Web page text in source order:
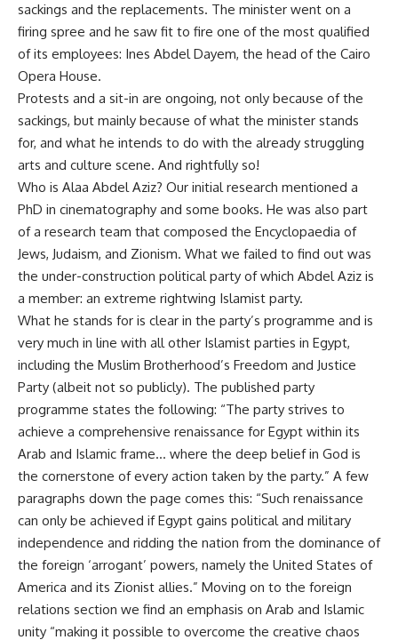
sackings and the replacements. The minister went on a
firing spree and he saw fit to fire one of the most qualified
of its employees: Ines Abdel Dayem, the head of the Cairo
Opera House.
Protests and a sit-in are ongoing, not only because of the
sackings, but mainly because of what the minister stands
for, and what he intends to do with the already struggling
arts and culture scene. And rightfully so!
Who is Alaa Abdel Aziz? Our initial research mentioned a
PhD in cinematography and some books. He was also part
of a research team that composed the Encyclopaedia of
Jews, Judaism, and Zionism. What we failed to find out was
the under-construction political party of which Abdel Aziz is
a member: an extreme rightwing Islamist party.
What he stands for is clear in the party’s programme and is
very much in line with all other Islamist parties in Egypt,
including the Muslim Brotherhood’s Freedom and Justice
Party (albeit not so publicly). The published party
programme states the following: “The party strives to
achieve a comprehensive renaissance for Egypt within its
Arab and Islamic frame… where the deep belief in God is
the cornerstone of every action taken by the party.” A few
paragraphs down the page comes this: “Such renaissance
can only be achieved if Egypt gains political and military
independence and ridding the nation from the dominance of
the foreign ‘arrogant’ powers, namely the United States of
America and its Zionist allies.” Moving on to the foreign
relations section we find an emphasis on Arab and Islamic
unity “making it possible to overcome the creative chaos